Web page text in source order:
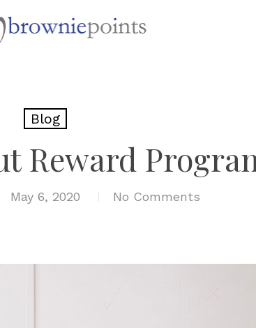
Blog
Reward
May 6, 2020 No Comments